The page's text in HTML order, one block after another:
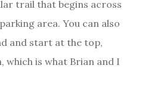
trail that begins across
area. You can also
and start at the top,
which is what Brian and I